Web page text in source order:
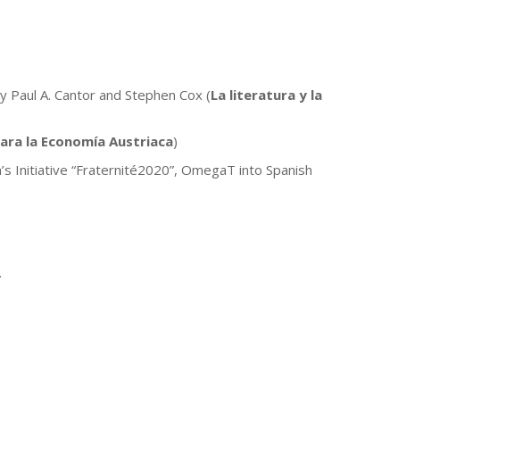
A. Cantor and Stephen Cox (La literatura y la
la Economía Austriaca)
Initiative “Fraternité2020”, OmegaT into Spanish